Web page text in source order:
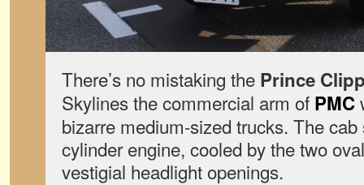
There’s no mistaking the Prince
Skylines the commercial arm of PMC
bizarre medium-sized trucks. The
cylinder engine, cooled by the two
vestigial headlight openings.